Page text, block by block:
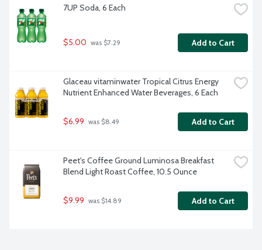
7UP Soda, 6 Each
$5.00 was $7.29 Add to Cart
Glaceau vitaminwater Tropical Citrus Energy
Nutrient Enhanced Water Beverages, 6 Each
$6.99 was $8.49 Add to Cart
Peet's Coffee Ground Luminosa Breakfast
Blend Light Roast Coffee, 10.5 Ounce
$9.99 was $14.89 Add to Cart